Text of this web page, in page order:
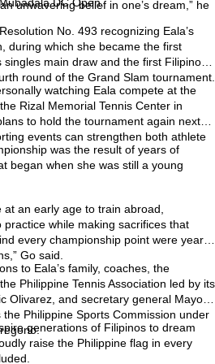
unwavering belief in one’s dream,” he
No. 493 recognizing Eala’s
during which she became the first
main draw and the first Filipino in
round of the Grand Slam tournament.
watching Eala compete at the
Rizal Memorial Tennis Center in
to hold the tournament again next
events can strengthen both athlete
was the result of years of
began when she was still a young
an early age to train abroad,
while making sacrifices that
every championship point were years
Go said.
to Eala’s family, coaches, the
Philippine Tennis Association led by its
Olivarez, and secretary general Mayor
Philippine Sports Commission under
generations of Filipinos to dream
raise the Philippine flag in every